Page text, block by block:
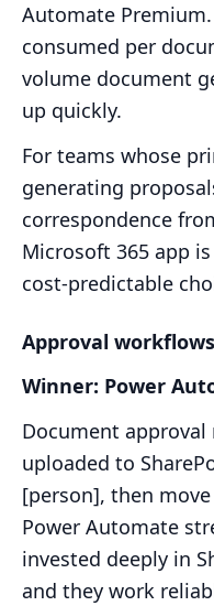
Automate
consumed per
volume document
up quickly.
For teams whose
generating
correspondence
Microsoft 365 app
cost-predictable
Approval workflows
Winner: Power
Document
uploaded to
[person], then
Power Automate
invested deeply in
and they work